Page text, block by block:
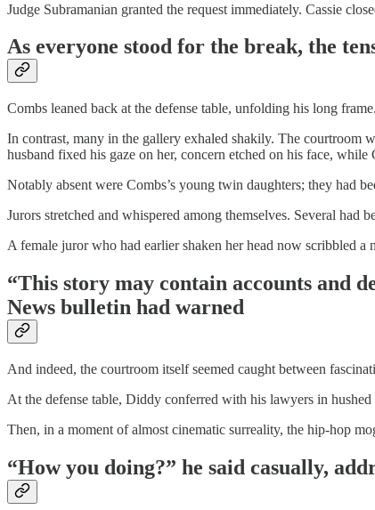
Judge Subramanian granted the request immediately. Cassie
As everyone stood for the break, the
Combs leaned back at the defense table, unfolding his long
In contrast, many in the gallery exhaled shakily. The courtroom
husband fixed his gaze on her, concern etched on his face,
Notably absent were Combs’s young twin daughters; they had
Jurors stretched and whispered among themselves. Several
A female juror who had earlier shaken her head now scribbled a
“This story may contain accounts and
News bulletin had warned
And indeed, the courtroom itself seemed caught between
At the defense table, Diddy conferred with his lawyers in
Then, in a moment of almost cinematic surreality, the hip-hop
“How you doing?” he said casually,